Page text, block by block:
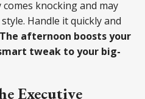
knocking and may
Handle it quickly and
The afternoon boosts your
tweak to your big-
Executive